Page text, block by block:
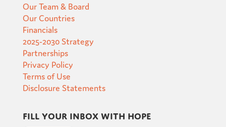
Our Team & Board
Our Countries
Financials
2025-2030 Strategy
Partnerships
Privacy Policy
Terms of Use
Disclosure Statements
Fill your inbox with hope